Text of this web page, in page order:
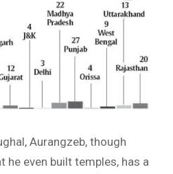
Aurangzeb, though
he even built temples, has a